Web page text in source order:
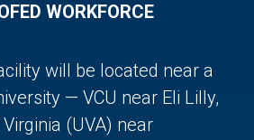
WORKFORCE
will be located near a
— VCU near Eli Lilly,
(UVA) near